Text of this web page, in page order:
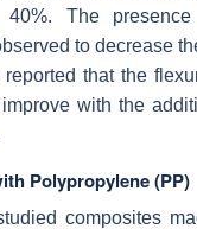
40%. The
to decrease
that the
with the
Polypropylene (PP)
composites